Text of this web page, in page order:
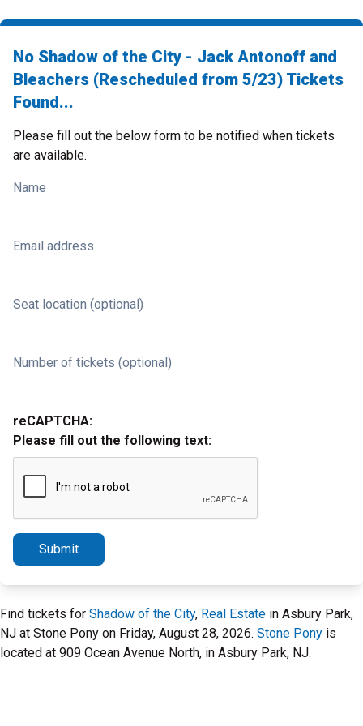
No Shadow of the City - Jack Antonoff and
Bleachers (Rescheduled from 5/23) Tickets
Found...
Please fill out the below form to be notified when tickets
are available.
Name
Email address
Seat location (optional)
Number of tickets (optional)
reCAPTCHA:
Please fill out the following text:
Submit
Find tickets for Shadow of the City, Real Estate in Asbury Park,
NJ at Stone Pony on Friday, August 28, 2026. Stone Pony is
located at 909 Ocean Avenue North, in Asbury Park, NJ.